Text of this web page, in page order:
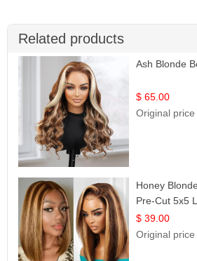
Related products
Ash Blonde
$ 65.00
Original price
Honey
Pre-Cut 5x5
12
$ 39.00
Original price